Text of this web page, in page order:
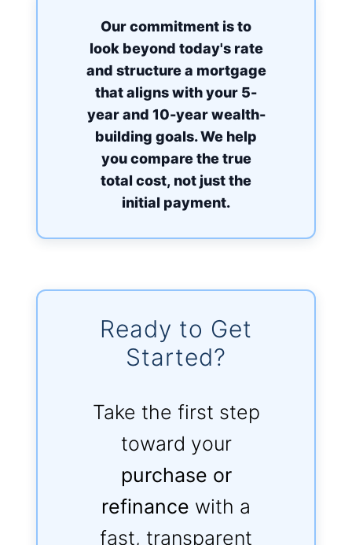
Our commitment is to
look beyond today's rate
and structure a mortgage
that aligns with your 5-
year and 10-year wealth-
building goals. We help
you compare the true
total cost, not just the
initial payment.
Ready to Get
Started?
Take the first step
toward your
purchase or
refinance with a
fast, transparent